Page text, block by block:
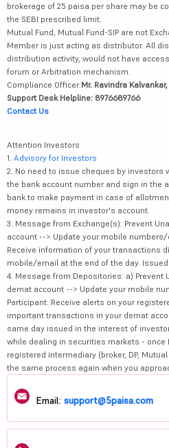
brokerage of 25 paisa per share may be
the SEBI prescribed limit.
Mutual Fund, Mutual Fund-SIP are not
Member is just acting as distributor. All
distribution activity, would not have
forum or Arbitration mechanism.
Compliance Officer:Mr. Ravindra
Support Desk Helpline: 8976689766
Contact Us
Attention Investors
1. Advisory for Investors
2. No need to issue cheques by investors
the bank account number and sign in the
bank to make payment in case of
money remains in investor's account.
3. Message from Exchange(s): Prevent
account --> Update your mobile
Receive information of your transactions
mobile/email at the end of the day.
4. Message from Depositories: a) Prevent
demat account --> Update your mobile
Participant. Receive alerts on your
important transactions in your demat
same day issued in the interest of
while dealing in securities markets - once
registered intermediary (broker, DP,
the same process again when you
Email: support@5paisa.com